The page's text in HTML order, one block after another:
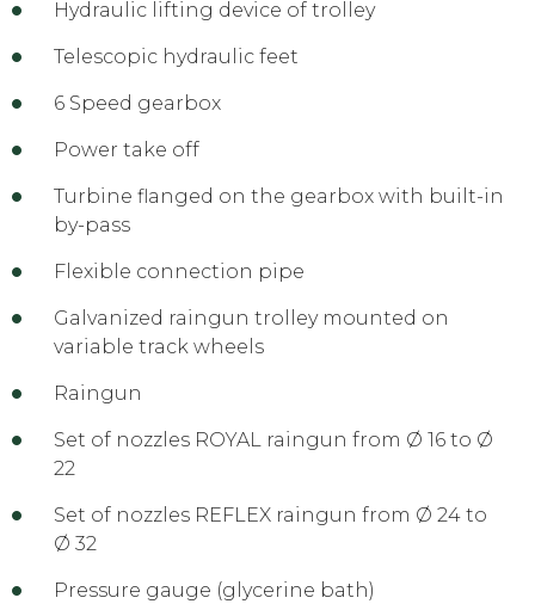
Hydraulic lifting device of trolley
Telescopic hydraulic feet
6 Speed gearbox
Power take off
Turbine flanged on the gearbox with built-in
by-pass
Flexible connection pipe
Galvanized raingun trolley mounted on
variable track wheels
Raingun
Set of nozzles ROYAL raingun from Ø 16 to Ø
22
Set of nozzles REFLEX raingun from Ø 24 to
Ø 32
Pressure gauge (glycerine bath)